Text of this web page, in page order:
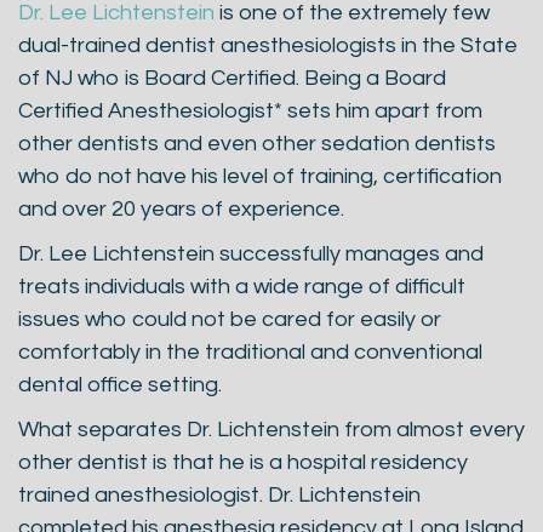
Dr. Lee Lichtenstein is one of the extremely few
dual-trained dentist anesthesiologists in the State
of NJ who is Board Certified. Being a Board
Certified Anesthesiologist* sets him apart from
other dentists and even other sedation dentists
who do not have his level of training, certification
and over 20 years of experience.
Dr. Lee Lichtenstein successfully manages and
treats individuals with a wide range of difficult
issues who could not be cared for easily or
comfortably in the traditional and conventional
dental office setting.
What separates Dr. Lichtenstein from almost every
other dentist is that he is a hospital residency
trained anesthesiologist. Dr. Lichtenstein